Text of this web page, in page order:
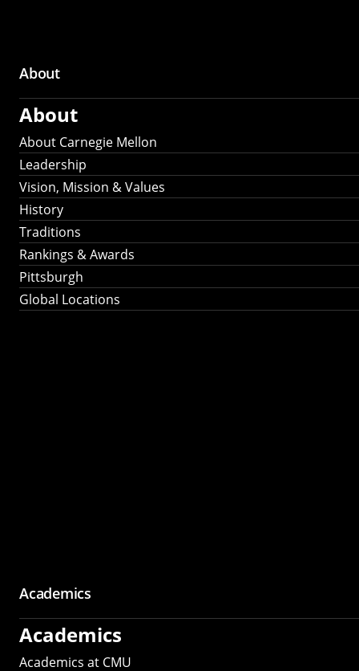
Main
navigation
About
About
About Carnegie Mellon
Leadership
Vision, Mission & Values
History
Traditions
Rankings & Awards
Pittsburgh
Global Locations
Academics
Academics
Academics at CMU